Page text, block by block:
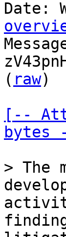
( raw)
[--
bytes
> The